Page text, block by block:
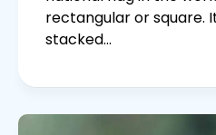
rectangular or square.
stacked...